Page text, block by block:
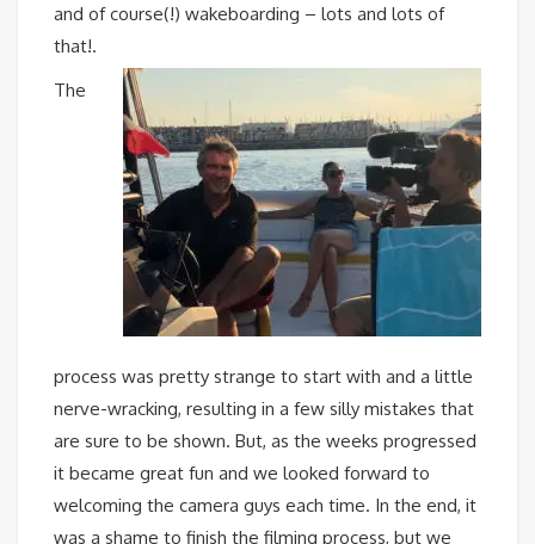
and of course(!) wakeboarding – lots and lots of
that!.
The
process was pretty strange to start with and a little
nerve-wracking, resulting in a few silly mistakes that
are sure to be shown. But, as the weeks progressed
it became great fun and we looked forward to
welcoming the camera guys each time. In the end, it
was a shame to finish the filming process, but we